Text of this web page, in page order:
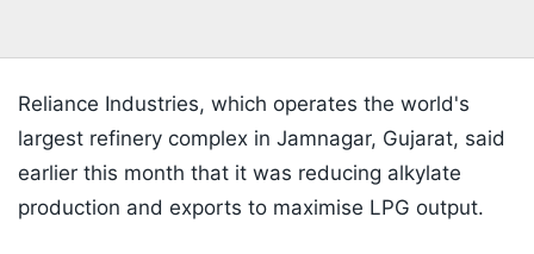
Reliance Industries, which operates the world's
largest refinery complex in Jamnagar, Gujarat, said
earlier this month that it was reducing alkylate
production and exports to maximise LPG output.